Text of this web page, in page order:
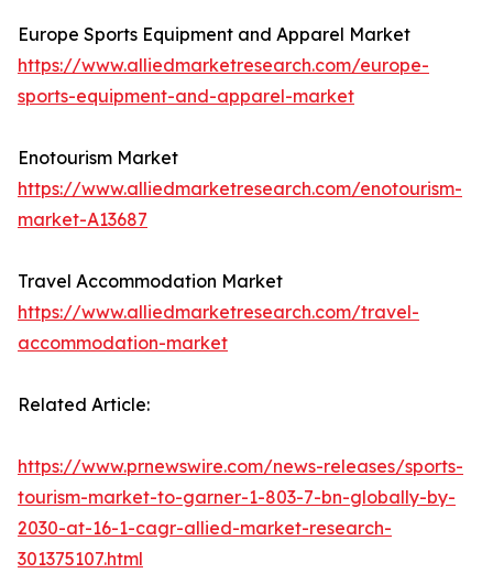
Europe Sports Equipment and Apparel Market
https://www.alliedmarketresearch.com/europe-
sports-equipment-and-apparel-market
Enotourism Market
https://www.alliedmarketresearch.com/enotourism-
market-A13687
Travel Accommodation Market
https://www.alliedmarketresearch.com/travel-
accommodation-market
Related Article:
https://www.prnewswire.com/news-releases/sports-
tourism-market-to-garner-1-803-7-bn-globally-by-
2030-at-16-1-cagr-allied-market-research-
301375107.html